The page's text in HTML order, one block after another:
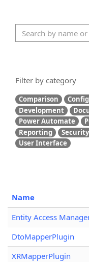
Filter by category
Comparison
Development
Power Automate
Reporting
Security
User Interface
Name
Entity Access
DtoMapperPlugin
XRMapperPlugin